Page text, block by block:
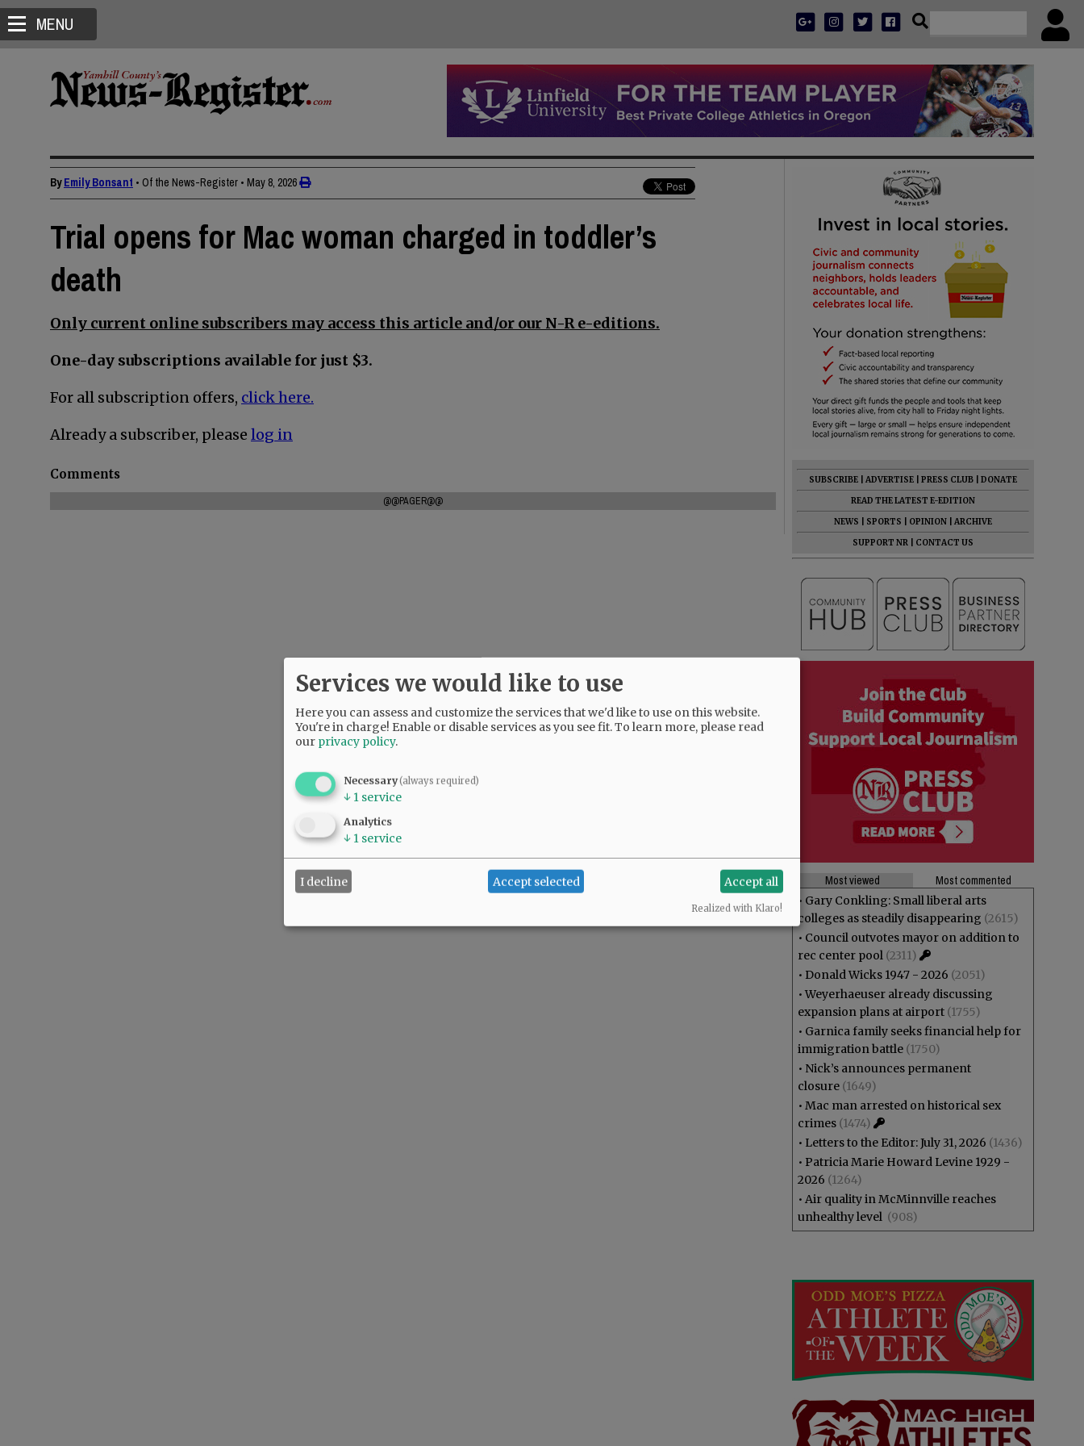
MENU
ByEmily Bonsant • Of the News-Register • May 8, 2026
Trial opens for Mac woman charged in toddler’s
death
Only current online subscribers may access this article and/or our N-R e-editions.
One-day subscriptions available for just $3.
For all subscription offers, click here.
Already a subscriber, please log in
Comments
@@PAGER@@
SUBSCRIBE ADVERTISE PRESS CLUB
DONATE
READ THE LATEST E-EDITION
NEWS
SPORTS OPINION
ARCHIVE
SUPPORT NR
CONTACT US
Most viewed
Most commented
• Gary Conkling: Small liberal arts
colleges as steadily disappearing (2615)
• Council outvotes mayor on addition to
rec center pool (2311)
• Donald Wicks 1947 - 2026 (2051)
•Weyerhaeuser already discussing
expansion plans at airport (1755)
• Garnica family seeks financial help for
immigration battle (1750)
• Nick’s announces permanent
closure (1649)
• Mac man arrested on historical sex
crimes (1474)
• Letters to the Editor: July 31, 2026 (1436)
• Patricia Marie Howard Levine 1929 -
2026 (1264)
• Air quality in McMinnville reaches
unhealthy level (908)
Services we would like to use
Here you can assess and customize the services that we'd like to use on this website.
You're in charge! Enable or disable services as you see fit.To learn more, please read
our privacy policy.
Necessary(always required)
↓ 1 service
Analytics
↓ 1 service
I decline Accept selected Accept all
Realized with Klaro!